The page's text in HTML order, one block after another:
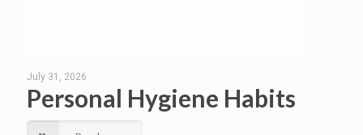
July 31, 2026
Personal Hygiene Habits